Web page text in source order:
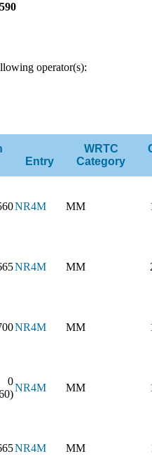
operator(s):
Entry
WRTC
Category
NR4M MM
NR4M MM
NR4M MM
0
NR4M MM
NR4M MM